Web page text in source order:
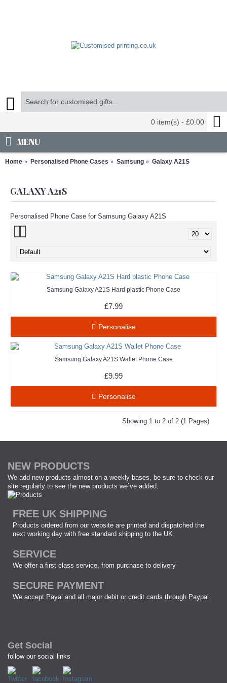
0 item(s) - £0.00
MENU
Home Personalised Phone Cases Samsung Galaxy A21S
GALAXY A21S
Personalised Phone Case for Samsung Galaxy A21S
Samsung Galaxy A21S Hard plastic Phone Case
£7.99
Personalise
Samsung Galaxy A21S Wallet Phone Case
£9.99
Personalise
Showing 1 to 2 of 2 (1 Pages)
NEW PRODUCTS
We add new products almost on a weekly bases, be sure to check our
site regularly to see the new products we`ve added.
FREE UK SHIPPING
Products ordered from our website are printed and dispatched the
next working day with free standard shipping to the UK
SERVICE
We offer a first class service, from purchase to delivery
SECURE PAYMENT
We accept Payal and all major debit or credit cards through Paypal
Get Social
follow our social links